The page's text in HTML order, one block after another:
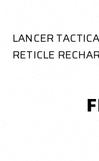
LANCER
RETICLE